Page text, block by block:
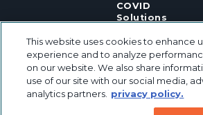
Tools
Profile
Extrusions
COVID
Solutions
Lean
Solutions
Pneumatic
Solutions
This website uses cookies to enhance
experience and to analyze
on our website. We also share
use of our site with our social media,
analytics partners. privacy policy.